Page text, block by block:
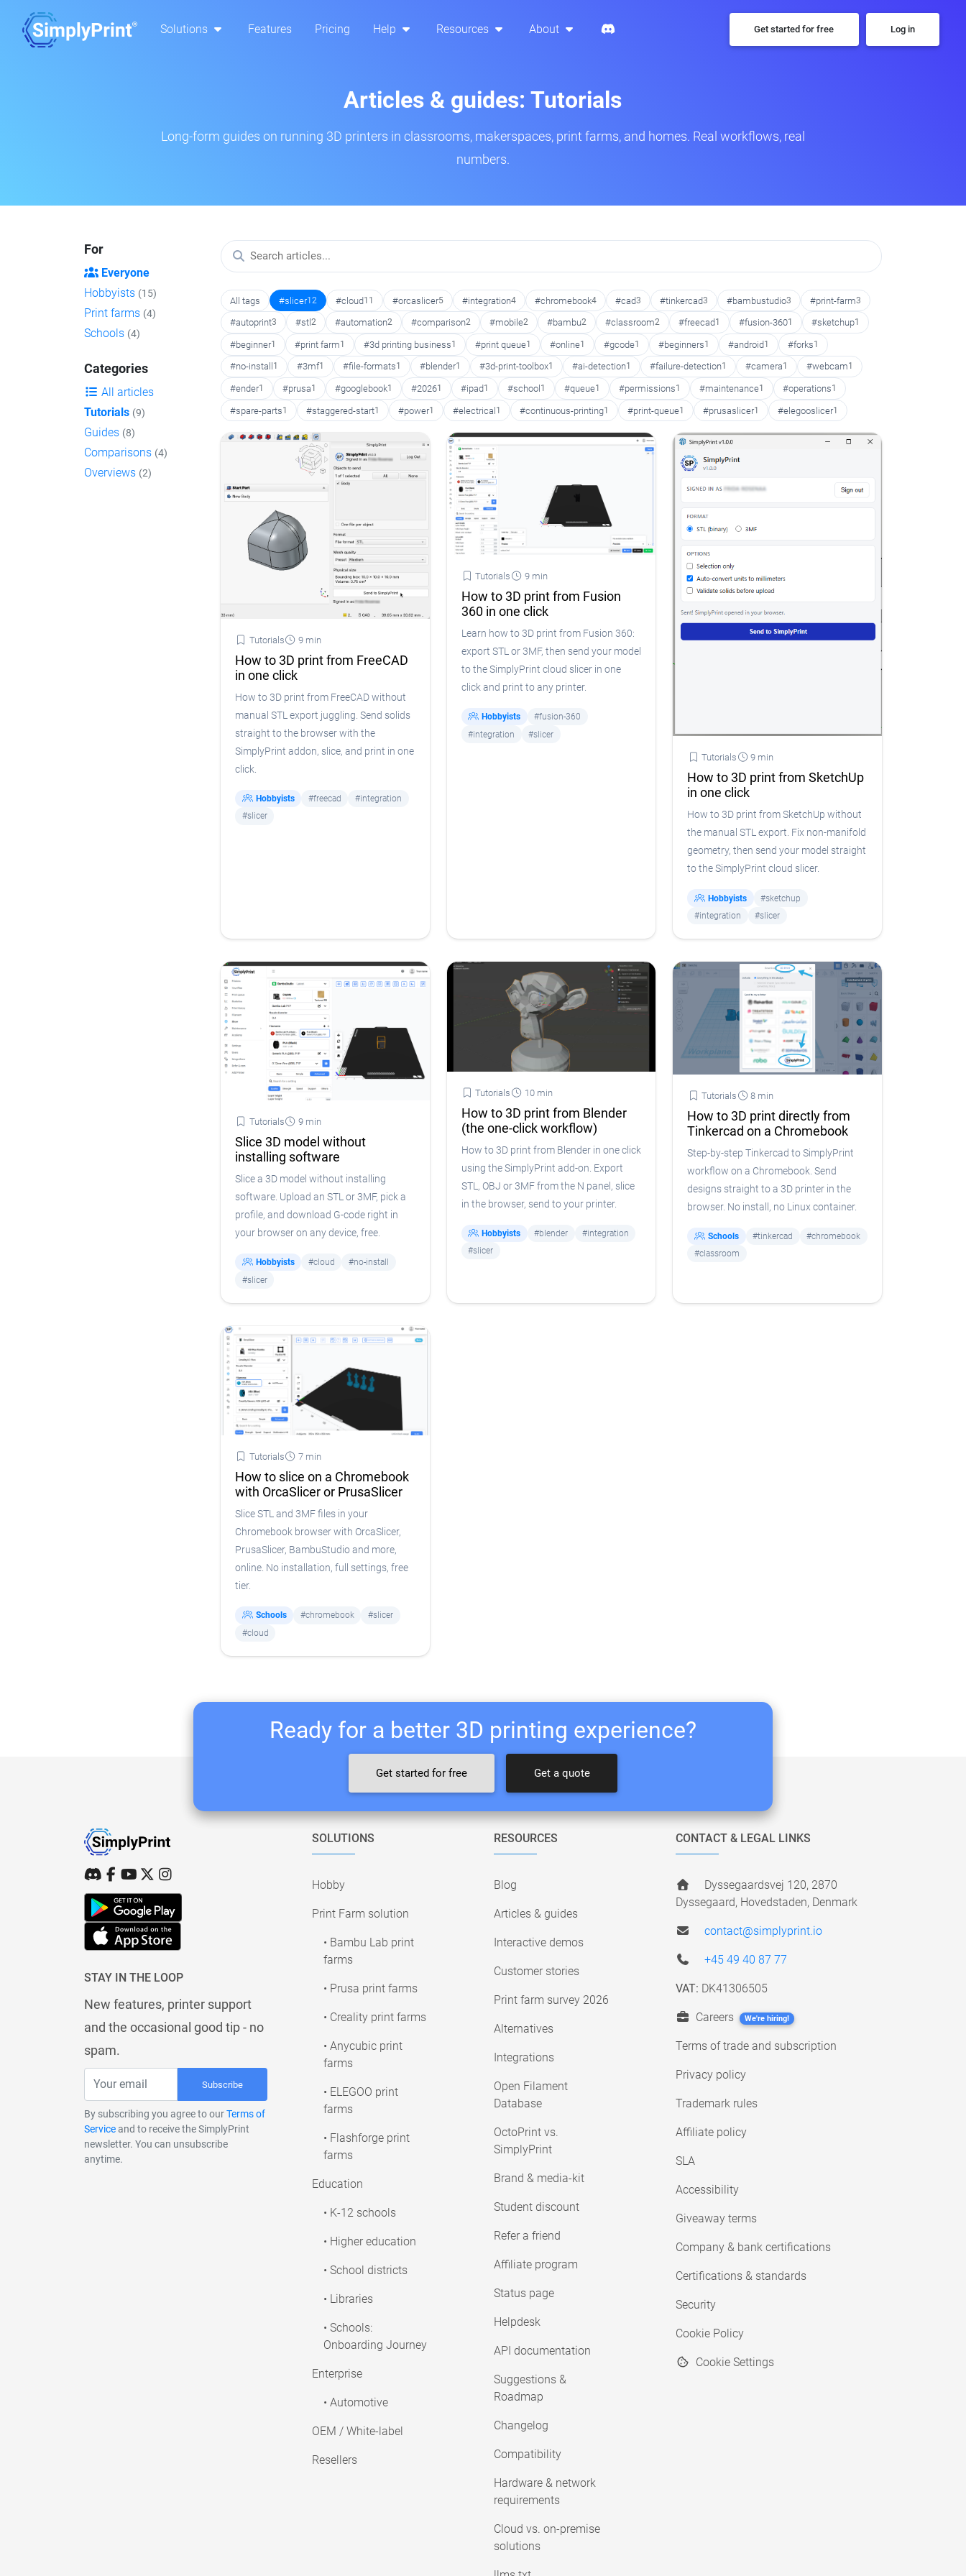
Solutions Features Pricing Help Resources About Get started for free Log in
Articles & guides: Tutorials
Long-form guides on running 3D printers in classrooms, makerspaces, print farms, and homes. Real workflows, real
numbers.
For
Everyone
Hobbyists (15)
Print farms (4)
Schools (4)
Categories
All articles
Tutorials (9)
Guides (8)
Comparisons (4)
Overviews (2)
All tags #slicer12 #cloud11 #orcaslicer5 #integration4 #chromebook4 #cad3 #tinkercad3 #bambustudio3 #print-farm3
#autoprint3 #stl 2 #automation2 #comparison2 #mobile2 #bambu2 #classroom2 #freecad1 #fusion-3601 #sketchup1
#beginner1 #print farm1 #3d printing business1 #print queue1 #online1 #gcode1 #beginners1 #android1 #forks1
#no-install 1 #3mf1 #file-formats1 #blender1 #3d-print-toolbox1 #ai-detection1 #failure-detection1 #camera1 #webcam1
#ender1 #prusa1 #googlebook1 #20261 #ipad1 #school 1 #queue1 #permissions1 #maintenance1 #operations1
#spare-parts1 #staggered-start1 #power1 #electrical1 #continuous-printing1 #print-queue1 #prusaslicer1 #elegooslicer1
Tutorials 9 min
How to 3D print from FreeCAD
in one click
How to 3D print from FreeCAD without
manual STL export juggling. Send solids
straight to the browser with the
SimplyPrint addon, slice, and print in one
click.
Hobbyists #freecad
#integration
#slicer
Tutorials 9 min
How to 3D print from Fusion
360 in one click
Learn how to 3D print from Fusion 360:
export STL or 3MF, then send your model
to the SimplyPrint cloud slicer in one
click and print to any printer.
Hobbyists
#fusion-360
#integration
#slicer
Tutorials 9 min
How to 3D print from SketchUp
in one click
How to 3D print from SketchUp without
the manual STL export. Fix non-manifold
geometry, then send your model straight
to the SimplyPrint cloud slicer.
Hobbyists
#sketchup
#integration
#slicer
Tutorials 9 min
Slice 3D model without
installing software
Slice a 3D model without installing
software. Upload an STL or 3MF, pick a
profile, and download G-code right in
your browser on any device, free.
Hobbyists #cloud
#no-install
#slicer
Tutorials 10 min
How to 3D print from Blender
(the one-click workflow)
How to 3D print from Blender in one click
using the SimplyPrint add-on. Export
STL, OBJ or 3MF from the N panel, slice
in the browser, send to your printer.
Hobbyists #blender
#integration
#slicer
Tutorials 8 min
How to 3D print directly from
Tinkercad on a Chromebook
Step-by-step Tinkercad to SimplyPrint
workflow on a Chromebook. Send
designs straight to a 3D printer in the
browser. No install, no Linux container.
Schools #tinkercad
#chromebook
#classroom
Tutorials 7 min
How to slice on a Chromebook
with OrcaSlicer or PrusaSlicer
Slice STL and 3MF files in your
Chromebook browser with OrcaSlicer,
PrusaSlicer, BambuStudio and more,
online. No installation, full settings, free
tier.
Schools #chromebook
#slicer
#cloud
Ready for a better 3D printing experience?
Get started for free Get a quote
STAY IN THE LOOP
New features, printer support
and the occasional good tip - no
spam.
Subscribe
By subscribing you agree to ourTerms of
Serviceand to receive the SimplyPrint
newsletter. You can unsubscribe
anytime.
SOLUTIONS
Hobby
Print Farm solution
• Bambu Lab print
farms
• Prusa print farms
• Creality print farms
• Anycubic print
farms
• ELEGOO print
farms
• Flashforge print
farms
Education
• K-12 schools
• Higher education
• School districts
• Libraries
• Schools:
Onboarding Journey
Enterprise
• Automotive
OEM / White-label
Resellers
RESOURCES
Blog
Articles & guides
Interactive demos
Customer stories
Print farm survey 2026
Alternatives
Integrations
Open Filament
Database
OctoPrint vs.
SimplyPrint
Brand & media-kit
Student discount
Refer a friend
Affiliate program
Status page
Helpdesk
API documentation
Suggestions &
Roadmap
Changelog
Compatibility
Hardware & network
requirements
Cloud vs. on-premise
solutions
CONTACT & LEGAL LINKS
Dyssegaardsvej 120, 2870
Dyssegaard, Hovedstaden, Denmark
contact@simplyprint.io
+45 49 40 87 77
VAT: DK41306505
Careers We're hiring!
Terms of trade and subscription
Privacy policy
Trademark rules
Affiliate policy
SLA
Accessibility
Giveaway terms
Company & bank certifications
Certifications & standards
Security
Cookie Policy
Cookie Settings